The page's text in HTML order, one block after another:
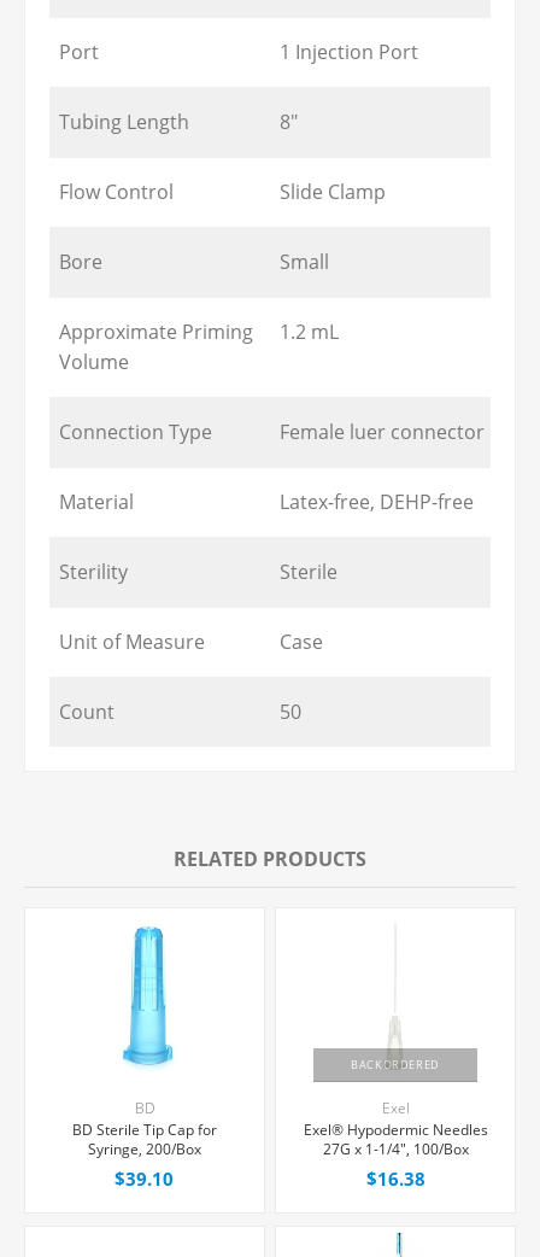
Port 1 Injection Port
Tubing Length 8"
Flow Control Slide Clamp
Bore Small
Approximate Priming
Volume
1.2 mL
Connection Type Female luer connector
Material Latex-free, DEHP-free
Sterility Sterile
Unit of Measure Case
Count 50
RELATED PRODUCTS
BD
BD Sterile Tip Cap for
Syringe, 200/Box
$39.10
BACKORDERED
Exel
Exel® Hypodermic Needles
27G x 1-1/4", 100/Box
$16.38